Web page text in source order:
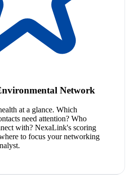
Network
at a glance. Which
need attention? Who
with? NexaLink's scoring
to focus your networking